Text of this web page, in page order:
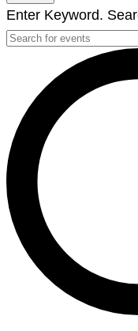
Enter Keyword.